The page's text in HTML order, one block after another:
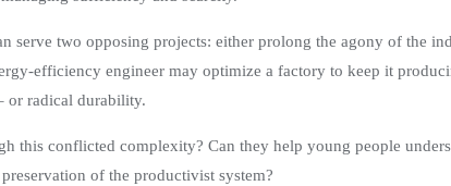
serve two opposing projects: either prolong the agony of the
efficiency engineer may optimize a factory to keep it
or radical durability.
this conflicted complexity? Can they help young people
of the productivist system?